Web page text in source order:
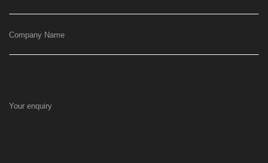
Company Name
Your enquiry